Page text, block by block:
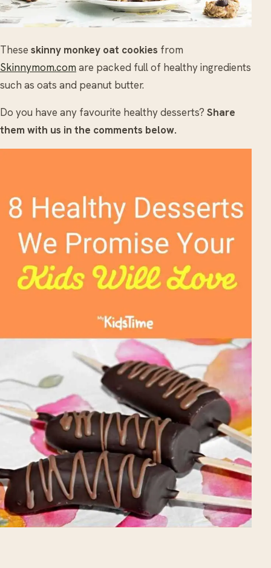
These skinny monkey oat cookies from
Skinnymom.com are packed full of healthy ingredients
such as oats and peanut butter.
Do you have any favourite healthy desserts? Share
them with us in the comments below.